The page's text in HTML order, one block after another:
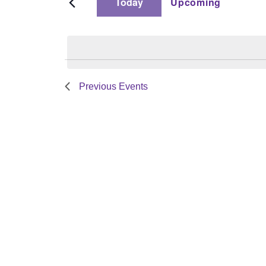
and
Views
by
Keyword.
Previous Events